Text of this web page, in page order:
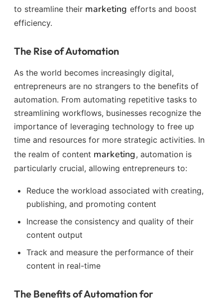
to streamline their marketing efforts and boost
efficiency.
The Rise of Automation
As the world becomes increasingly digital,
entrepreneurs are no strangers to the benefits of
automation. From automating repetitive tasks to
streamlining workflows, businesses recognize the
importance of leveraging technology to free up
time and resources for more strategic activities. In
the realm of content marketing, automation is
particularly crucial, allowing entrepreneurs to:
Reduce the workload associated with creating,
publishing, and promoting content
Increase the consistency and quality of their
content output
Track and measure the performance of their
content in real-time
The Benefits of Automation for